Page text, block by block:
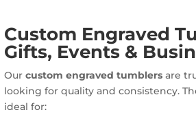
Custom Engraved
Gifts, Events &
Ourcustom engraved tumblers are
looking for quality and consistency.
ideal for: